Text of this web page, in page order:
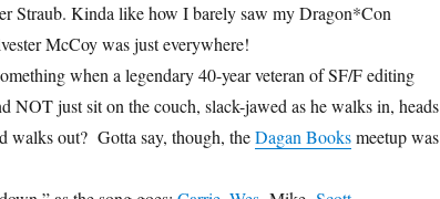
Straub. Kinda like how I barely saw my Dragon*Con
McCoy was just everywhere!
when a legendary 40-year veteran of SF/F editing
NOT just sit on the couch, slack-jawed as he walks in, heads
walks out? Gotta say, though, theDagan Booksmeetup was